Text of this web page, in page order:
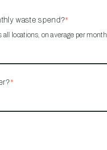
waste spend?*
locations, on average per month
*